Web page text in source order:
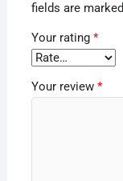
fields are marked
Your rating *
Your review *